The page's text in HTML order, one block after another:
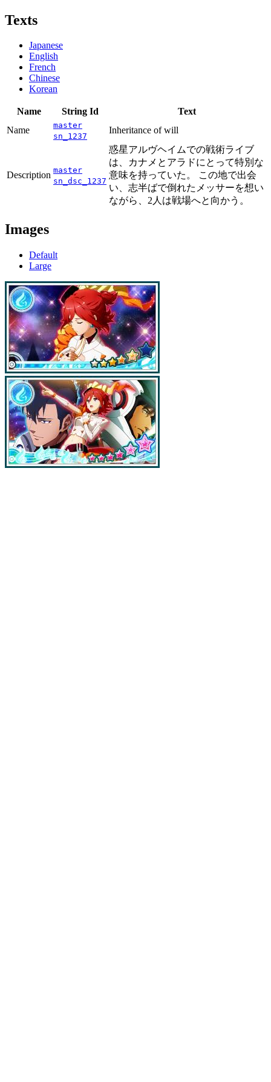
Texts
Japanese
English
French
Chinese
Korean
Name String Id
Text
Name
master
sn_1237
Inheritance of will
Description master
sn_dsc_1237
惑星アルヴヘイムでの戦術ライブ
は、カナメとアラドにとって特別な
意味を持っていた。 この地で出会
い、志半ばで倒れたメッサーを想い
ながら、2人は戦場へと向かう。
Images
Default
Large